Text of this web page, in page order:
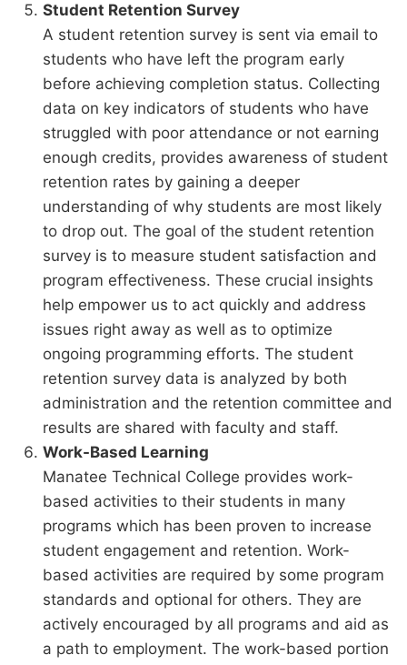
Student Retention Survey
A student retention survey is sent via email to
students who have left the program early
before achieving completion status. Collecting
data on key indicators of students who have
struggled with poor attendance or not earning
enough credits, provides awareness of student
retention rates by gaining a deeper
understanding of why students are most likely
to drop out. The goal of the student retention
survey is to measure student satisfaction and
program effectiveness. These crucial insights
help empower us to act quickly and address
issues right away as well as to optimize
ongoing programming efforts. The student
retention survey data is analyzed by both
administration and the retention committee and
results are shared with faculty and staff.
Work-Based Learning
Manatee Technical College provides work-
based activities to their students in many
programs which has been proven to increase
student engagement and retention. Work-
based activities are required by some program
standards and optional for others. They are
actively encouraged by all programs and aid as
a path to employment. The work-based portion